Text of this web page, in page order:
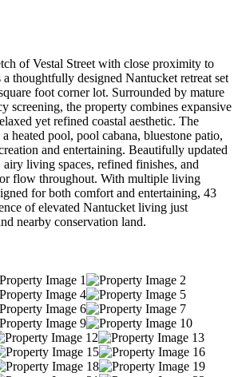
of Vestal Street with close proximity to
thoughtfully designed Nantucket retreat set
foot corner lot. Surrounded by mature
screening, the property combines expansive
yet refined coastal aesthetic. The
heated pool, pool cabana, bluestone patio,
and entertaining. Beautifully updated
living spaces, refined finishes, and
flow throughout. With multiple living
for both comfort and entertaining, 43
of elevated Nantucket living just
nearby conservation land.